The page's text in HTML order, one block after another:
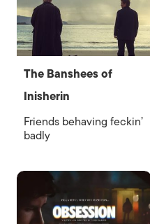
The Banshees of
Inisherin
Friends behaving feckin’
badly